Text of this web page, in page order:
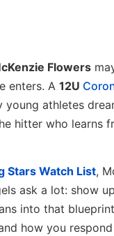
Flowers
enters. A 12U
young athletes
hitter who learns
Stars Watch List,
ask a lot: show
into that
how you